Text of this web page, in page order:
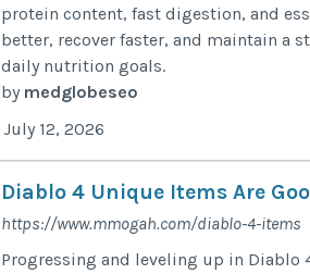
protein content, fast digestion, and
better, recover faster, and maintain a
daily nutrition goals.
by medglobeseo
July 12, 2026
Diablo 4 Unique Items Are
https://www.mmogah.com/diablo-4-items
Progressing and leveling up in Diablo